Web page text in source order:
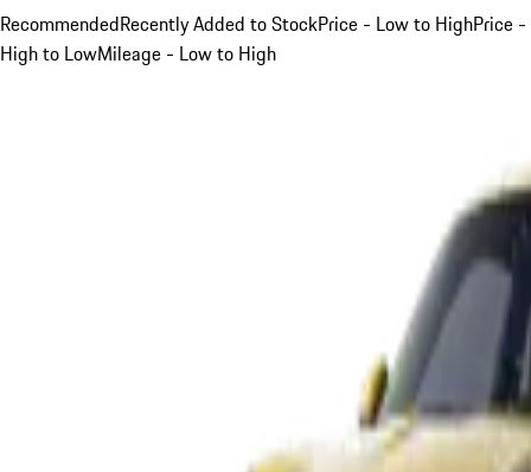
RecommendedRecently Added to StockPrice - Low to HighPrice -
High to LowMileage - Low to High